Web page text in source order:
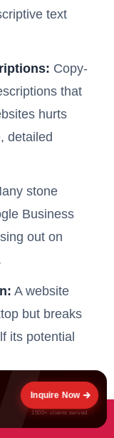
text
Copy-
that
hurts
detailed
stone
Business
out on
A website
but breaks
its potential
SEO is
Businesses
Inquire Now
1500+ clients served
Now